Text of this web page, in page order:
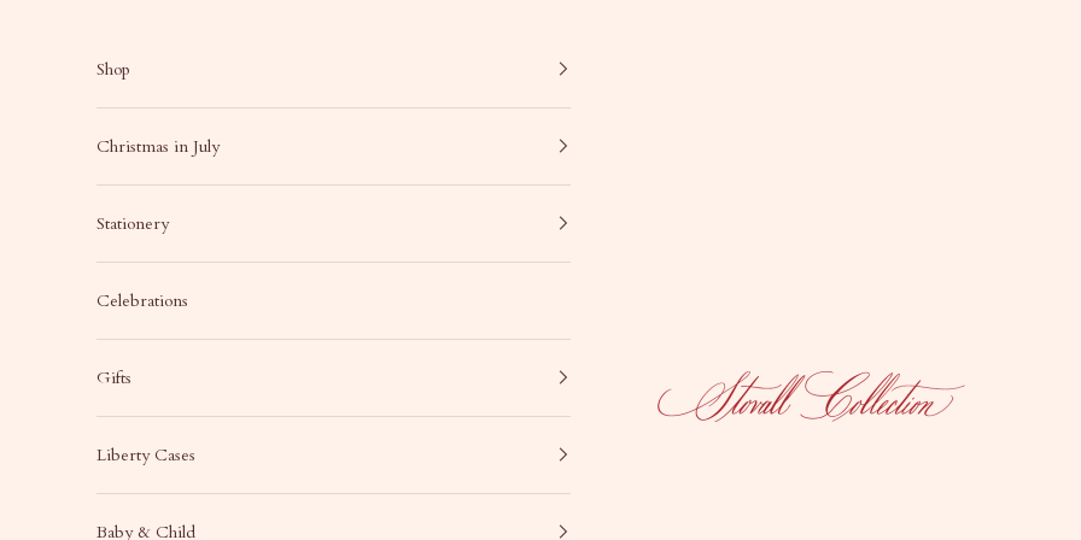
Stovall Collection
Shop
Christmas in July
Stationery
Celebrations
Gifts
Liberty Cases
Baby & Child